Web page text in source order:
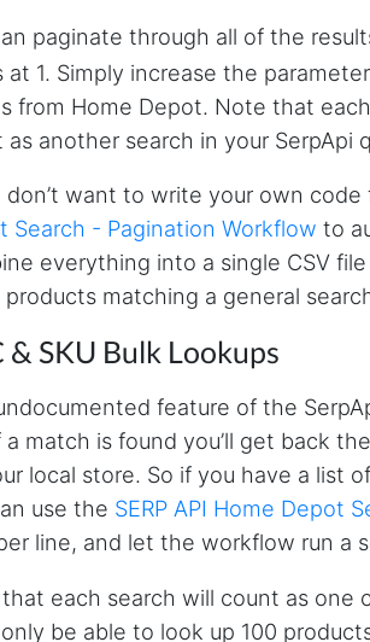
paginate through all of the
at 1. Simply increase the
from Home Depot. Note that
as another search in your SerpApi
don’t want to write your own
Search - Pagination Workflow to
everything into a single CSV
matching a general
& SKU Bulk Lookups
feature of the
a match is found you’ll get back
local store. So if you have a list
use the SERP API Home Depot
line, and let the workflow run a
each search will count as one
only be able to look up 100